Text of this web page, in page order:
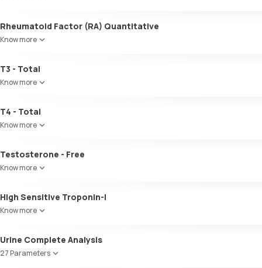
Globulin
SGOT/SGPT ratio
Rheumatoid Factor (RA) Quantitative
Know more
T3 - Total
Know more
T4 - Total
Know more
Testosterone - Free
Know more
High Sensitive Troponin-I
Know more
Urine Complete Analysis
27 Parameters